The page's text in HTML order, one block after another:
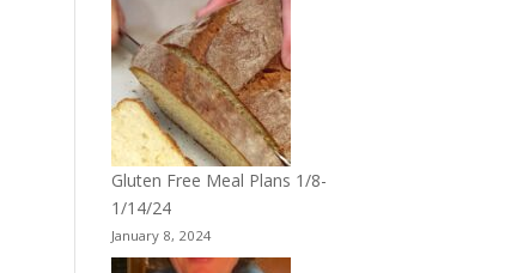
Gluten Free Meal Plans 1/8-
1/14/24
January 8, 2024